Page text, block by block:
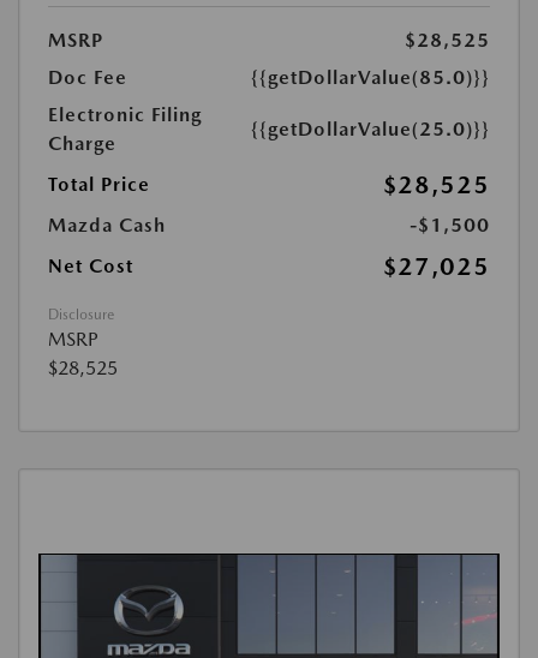
MSRP
$28,525
Doc Fee
{{getDollarValue(85.0)}}
Electronic Filing
Charge
{{getDollarValue(25.0)}}
Total Price $28,525
Mazda Cash
-$1,500
Net Cost
$27,025
Disclosure
MSRP
$28,525